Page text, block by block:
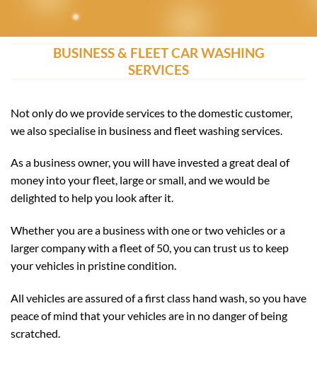
BUSINESS & FLEET CAR WASHING
SERVICES
Not only do we provide services to the domestic customer,
we also specialise in business and fleet washing services.
As a business owner, you will have invested a great deal of
money into your fleet, large or small, and we would be
delighted to help you look after it.
Whether you are a business with one or two vehicles or a
larger company with a fleet of 50, you can trust us to keep
your vehicles in pristine condition.
All vehicles are assured of a first class hand wash, so you have
peace of mind that your vehicles are in no danger of being
scratched.